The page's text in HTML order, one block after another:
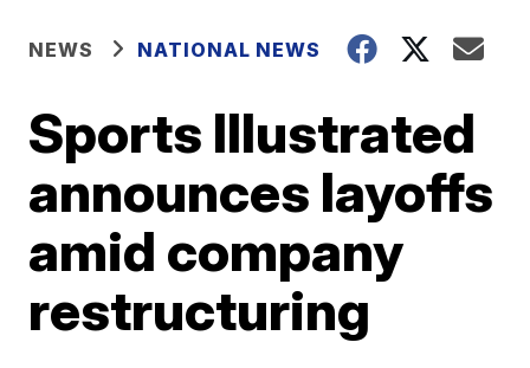
NEWS NATIONAL NEWS
Sports Illustrated
announces layoffs
amid company
restructuring